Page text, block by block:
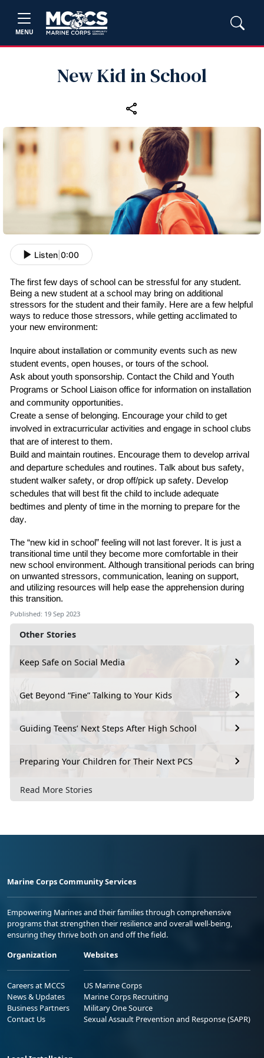
MENU
New Kid in School
Other Stories
Keep Safe on Social Media
Get Beyond “Fine” Talking to Your Kids
Guiding Teens’ Next Steps After High School
Preparing Your Children for Their Next PCS
Read More Stories
Listen 0:00
The first few days of school can be stressful for any student.
Being a new student at a school may bring on additional
stressors for the student and their family. Here are a few helpful
ways to reduce those stressors, while getting acclimated to
your new environment:
Inquire about installation or community events such as new
student events, open houses, or tours of the school.
Ask about youth sponsorship. Contact the Child and Youth
Programs or School Liaison office for information on installation
and community opportunities.
Create a sense of belonging. Encourage your child to get
involved in extracurricular activities and engage in school clubs
that are of interest to them.
Build and maintain routines. Encourage them to develop arrival
and departure schedules and routines. Talk about bus safety,
student walker safety, or drop off/pick up safety. Develop
schedules that will best fit the child to include adequate
bedtimes and plenty of time in the morning to prepare for the
day.
The “new kid in school” feeling will not last forever. It is just a
transitional time until they become more comfortable in their
new school environment. Although transitional periods can bring
on unwanted stressors, communication, leaning on support,
and utilizing resources will help ease the apprehension during
this transition.
Published: 19 Sep 2023
Marine Corps Community Services
Empowering Marines and their families through comprehensive
programs that strengthen their resilience and overall well-being,
ensuring they thrive both on and off the field.
Organization
Careers at MCCS
News & Updates
Business Partners
Contact Us
Websites
US Marine Corps
Marine Corps Recruiting
Military One Source
Sexual Assault Prevention and Response (SAPR)